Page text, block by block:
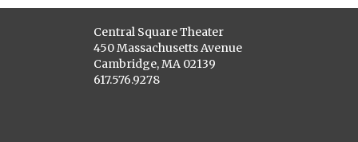
Central Square Theater
450 Massachusetts Avenue
Cambridge, MA 02139
617.576.9278